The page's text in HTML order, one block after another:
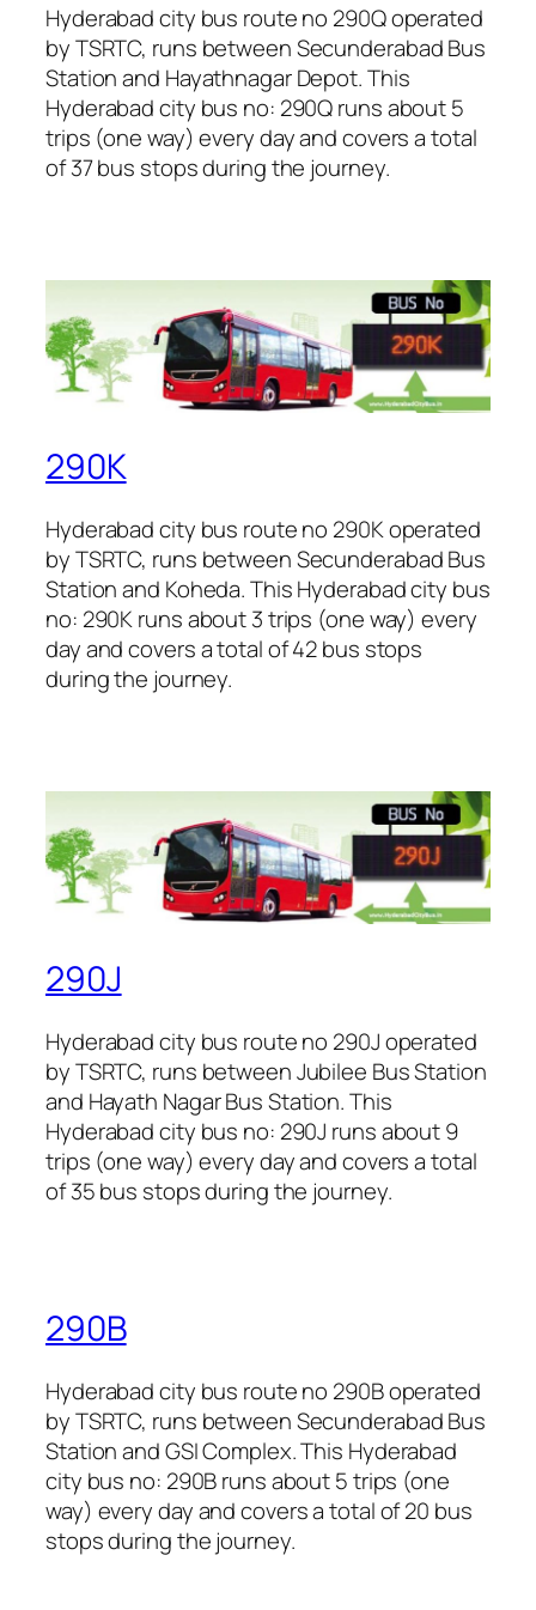
Hyderabad city bus route no 290Q operated
by TSRTC, runs between Secunderabad Bus
Station and Hayathnagar Depot. This
Hyderabad city bus no: 290Q runs about 5
trips (one way) every day and covers a total
of 37 bus stops during the journey.
290K
Hyderabad city bus route no 290K operated
by TSRTC, runs between Secunderabad Bus
Station and Koheda. This Hyderabad city bus
no: 290K runs about 3 trips (one way) every
day and covers a total of 42 bus stops
during the journey.
290J
Hyderabad city bus route no 290J operated
by TSRTC, runs between Jubilee Bus Station
and Hayath Nagar Bus Station. This
Hyderabad city bus no: 290J runs about 9
trips (one way) every day and covers a total
of 35 bus stops during the journey.
290B
Hyderabad city bus route no 290B operated
by TSRTC, runs between Secunderabad Bus
Station and GSI Complex. This Hyderabad
city bus no: 290B runs about 5 trips (one
way) every day and covers a total of 20 bus
stops during the journey.